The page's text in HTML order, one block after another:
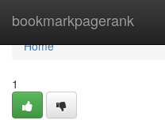
bookmarkpagerank
Home
Home
1